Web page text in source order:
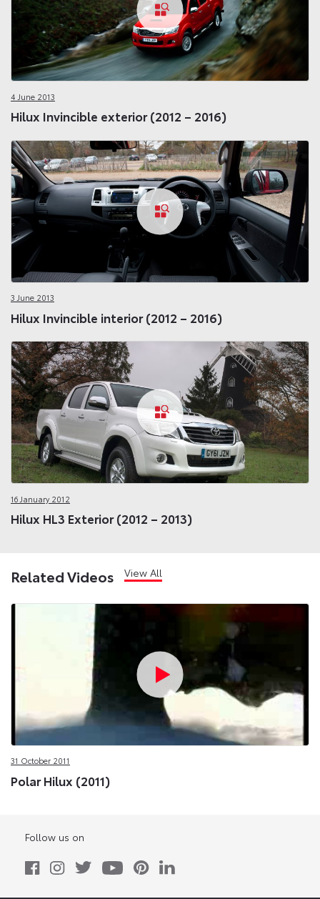
4 June 2013
Hilux Invincible exterior (2012 – 2016)
3 June 2013
Hilux Invincible interior (2012 – 2016)
16 January 2012
Hilux HL3 Exterior (2012 – 2013)
Related Videos View All
31 October 2011
Polar Hilux (2011)
Follow us on